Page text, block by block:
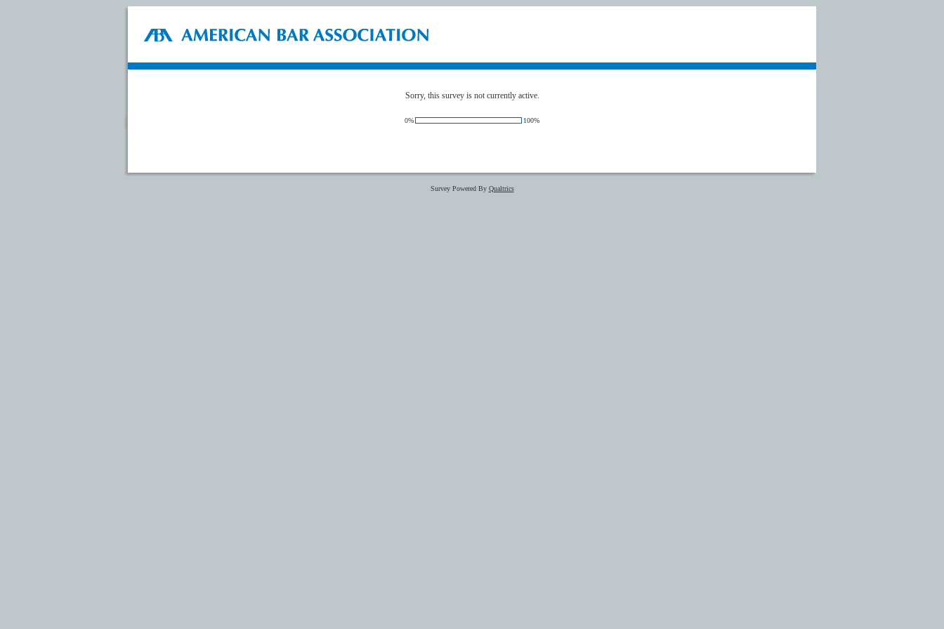
Sorry, this survey is not currently active.
0% 100%
Survey Powered By Qualtrics